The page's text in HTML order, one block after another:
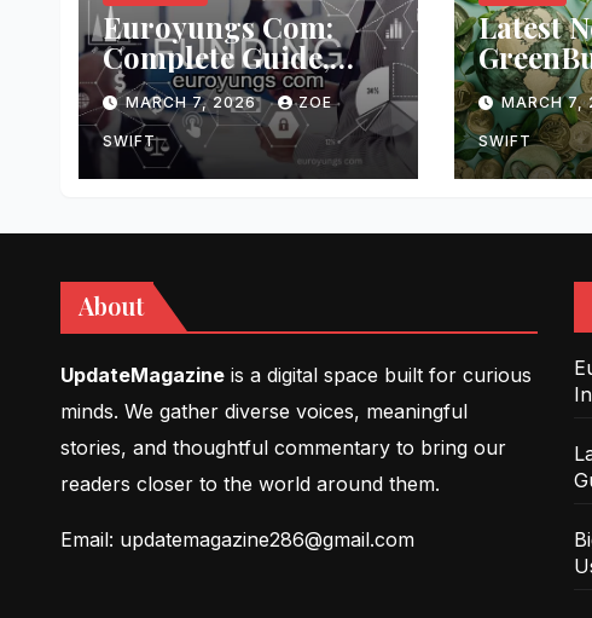
Euroyungs Com:
Complete Guide,
Features, and
Insights
MARCH 7, 2026 ZOE
SWIFT
Latest
and
Insights
MARCH
SWIFT
About
UpdateMagazine is a digital space built for curious
minds. We gather diverse voices, meaningful
stories, and thoughtful commentary to bring our
readers closer to the world around them.
Email: updatemagazine286@gmail.com